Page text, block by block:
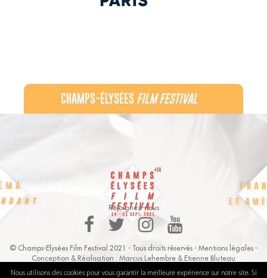
CHAMPS-ÉLYSÉES FILM FESTIVAL
60 rue Pierre Charron, 75008 Paris - 06 32 44 21 22
Rejoignez-nous
© Champs-Elysées Film Festival 2021 - Tous droits réservés - Mentions légales -
Conception & Réalisation : Marcus Lehembre & Etienne Bluteau
Nous utilisons des cookies pour vous garantir la meilleure expérience sur notre site. Si